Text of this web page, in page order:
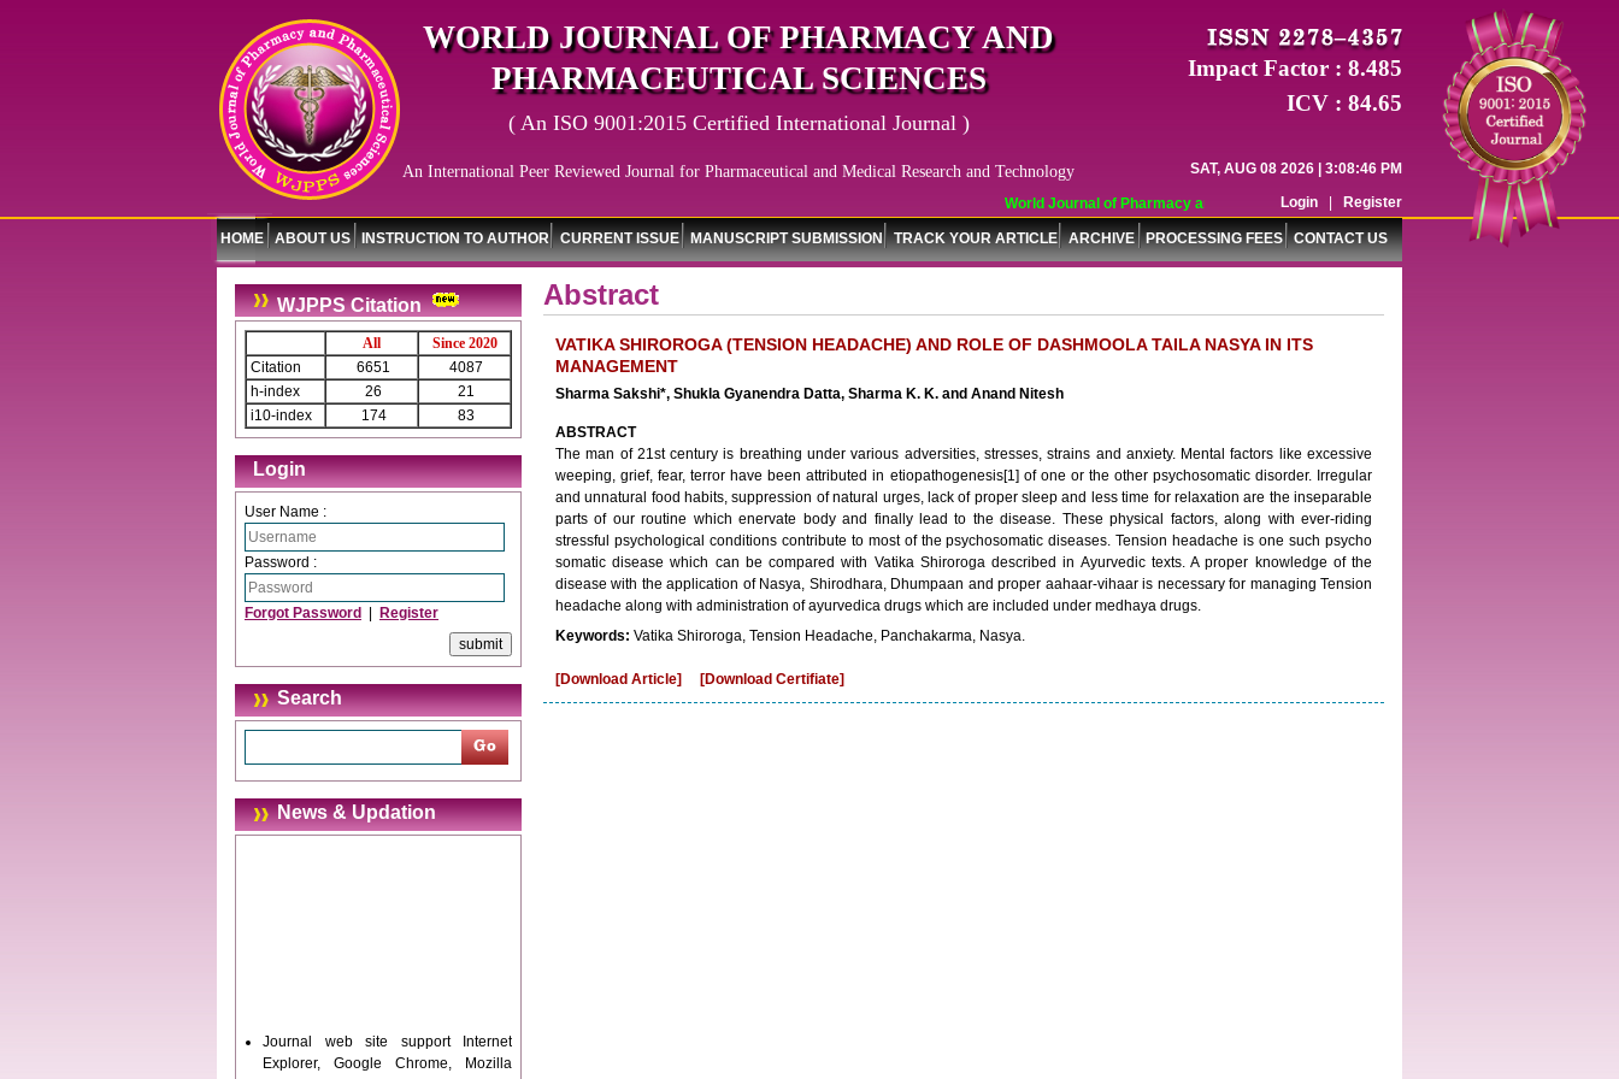
World Journal of Pharmacy and Pharmaceutical Sciences (WJPPS) has indexed with
WORLD JOURNAL OF PHARMACY AND
PHARMACEUTICAL SCIENCES
( An ISO 9001:2015 Certified International Journal )
An International Peer Reviewed Journal for Pharmaceutical and Medical Research and Technology
Impact Factor : 8.485
ICV : 84.65
SAT, AUG 08 2026 | 3:08:46 PM
Login
Register
HOME ABOUT US INSTRUCTION TO AUTHOR CURRENT ISSUE MANUSCRIPT SUBMISSION TRACK YOUR ARTICLE ARCHIVE PROCESSING FEES CONTACT US
WJPPS Citation
All
Since 2020
Citation
6651
4087
h-index
26
21
i10-index
174 83
Login
User Name :
Password :
Forgot Password Register
Search
News & Updation
Journal web site support Internet
Explorer, Google Chrome, Mozilla
Abstract
VATIKA SHIROROGA (TENSION HEADACHE) AND ROLE OF DASHMOOLA TAILA NASYA IN ITS
MANAGEMENT
Sharma Sakshi*, Shukla Gyanendra Datta, Sharma K. K. and Anand Nitesh
ABSTRACT
The man of 21st century is breathing under various adversities, stresses, strains and anxiety. Mental factors like excessive
weeping, grief, fear, terror have been attributed in etiopathogenesis[1] of one or the other psychosomatic disorder. Irregular
and unnatural food habits, suppression of natural urges, lack of proper sleep and less time for relaxation are the inseparable
parts of our routine which enervate body and finally lead to the disease. These physical factors, along with ever-riding
stressful psychological conditions contribute to most of the psychosomatic diseases. Tension headache is one such psycho
somatic disease which can be compared with Vatika Shiroroga described in Ayurvedic texts. A proper knowledge of the
disease with the application of Nasya, Shirodhara, Dhumpaan and proper aahaar-vihaar is necessary for managing Tension
headache along with administration of ayurvedica drugs which are included under medhaya drugs.
Keywords: Vatika Shiroroga, Tension Headache, Panchakarma, Nasya.
[Download Article] [Download Certifiate]